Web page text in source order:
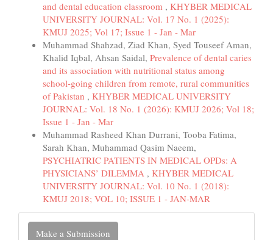
and dental education classroom , KHYBER MEDICAL
UNIVERSITY JOURNAL: Vol. 17 No. 1 (2025):
KMUJ 2025; Vol 17; Issue 1 - Jan - Mar
Muhammad Shahzad, Ziad Khan, Syed Touseef Aman,
Khalid Iqbal, Ahsan Saidal, Prevalence of dental caries
and its association with nutritional status among
school-going children from remote, rural communities
of Pakistan , KHYBER MEDICAL UNIVERSITY
JOURNAL: Vol. 18 No. 1 (2026): KMUJ 2026; Vol 18;
Issue 1 - Jan - Mar
Muhammad Rasheed Khan Durrani, Tooba Fatima,
Sarah Khan, Muhammad Qasim Naeem,
PSYCHIATRIC PATIENTS IN MEDICAL OPDs: A
PHYSICIANS’ DILEMMA , KHYBER MEDICAL
UNIVERSITY JOURNAL: Vol. 10 No. 1 (2018):
KMUJ 2018; VOL 10; ISSUE 1 - JAN-MAR
Make
Make a Submission